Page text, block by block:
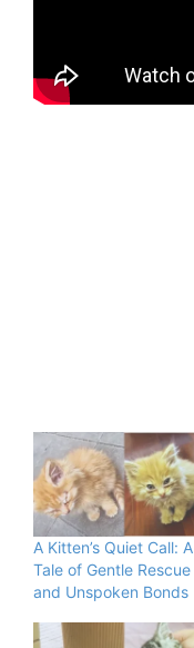
A Kitten’s Quiet Call: A
Tale of Gentle Rescue
and Unspoken Bonds